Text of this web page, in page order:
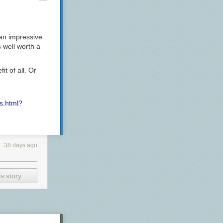
impressive
well worth a
of all. Or
38 days ago
story